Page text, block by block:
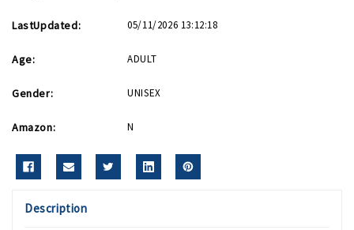
LastUpdated: 05/11/2026 13:12:18
Age: ADULT
Gender: UNISEX
Amazon: N
Description